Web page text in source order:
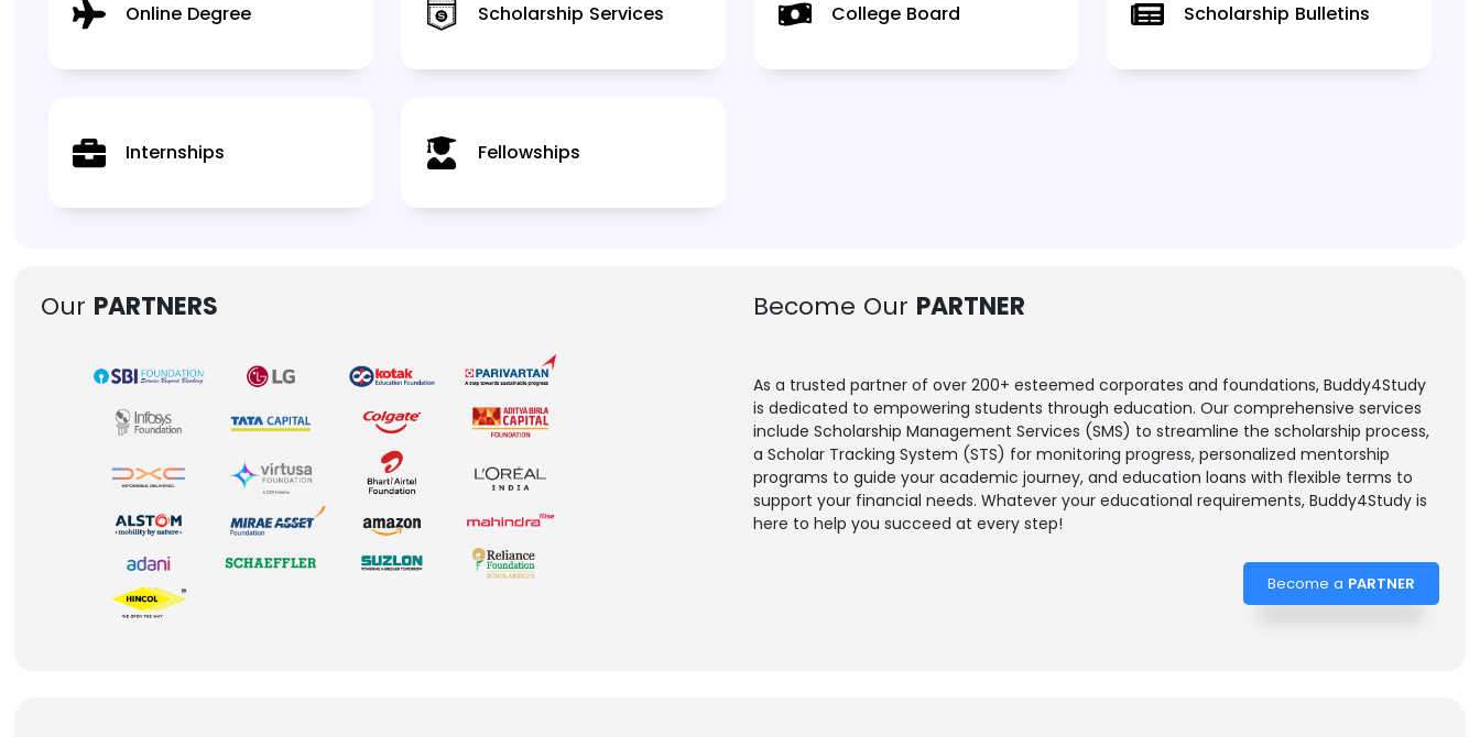
Online Degree Scholarship Services College Board Scholarship Bulletins
Internships Fellowships
Our PARTNERS Become Our PARTNER
As a trusted partner of over 200+ esteemed corporates and foundations, Buddy4Study
is dedicated to empowering students through education. Our comprehensive services
include Scholarship Management Services (SMS) to streamline the scholarship process,
a Scholar Tracking System (STS) for monitoring progress, personalized mentorship
programs to guide your academic journey, and education loans with flexible terms to
support your financial needs. Whatever your educational requirements, Buddy4Study is
here to help you succeed at every step!
Become a PARTNER